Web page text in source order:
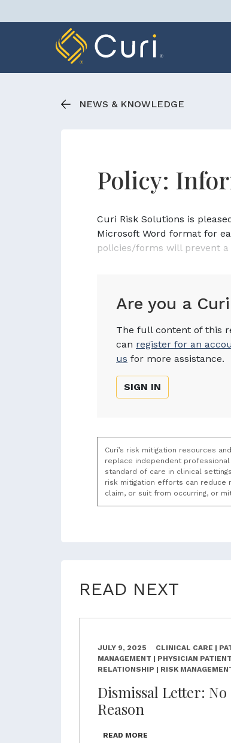
to
NEWS & KNOWLEDGE
Policy:
Curi Risk Solutions is
Microsoft Word format for
policies/forms will prevent
Are you a
The full content of this
can register for an
us for more assistance.
SIGN IN
Curi’s risk mitigation resources
replace independent
standard of care in clinical
risk mitigation efforts can reduce
claim, or suit from occurring, or
READ NEXT
JULY 9, 2025
CLINICAL CARE |
MANAGEMENT | PHYSICIAN PATIENT
RELATIONSHIP | RISK
Dismissal Letter: No
Reason
READ MORE